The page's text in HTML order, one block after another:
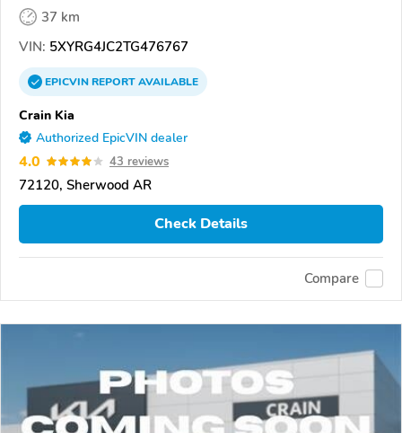
37 km
VIN: 5XYRG4JC2TG476767
EPICVINREPORTAVAILABLE
Crain Kia
Authorized EpicVIN dealer
4.0 43 reviews
72120, Sherwood AR
Check Details
Compare